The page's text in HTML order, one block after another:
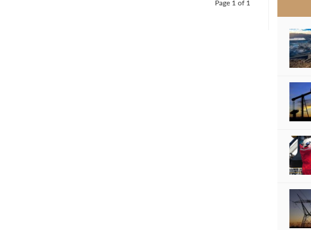
Page 1 of 1